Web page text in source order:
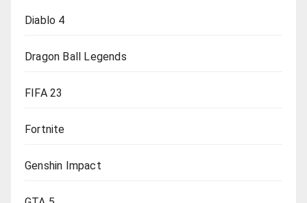
Diablo 4
Dragon Ball Legends
FIFA 23
Fortnite
Genshin Impact